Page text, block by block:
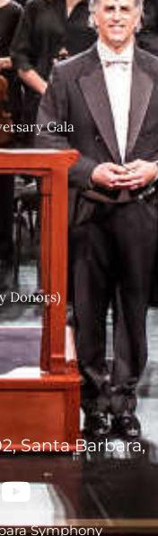
Gala
Donors)
Santa Barbara,
Symphony